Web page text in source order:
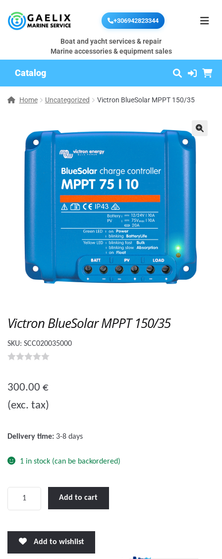
+306942823344
Boat and yacht services & repair
Marine accessories & equipment sales
Catalog
Home Uncategorized Victron BlueSolar MPPT 150/35
🔍
Victron BlueSolar MPPT 150/35
SKU: SCC020035000
u
t
300.00 €
(exc. tax)
Delivery time: 3-8 days
1 in stock (can be backordered)
150/35
quantity
Add to cart
Add to wishlist